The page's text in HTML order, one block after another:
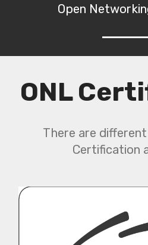
Open
ONL
There are
Certification